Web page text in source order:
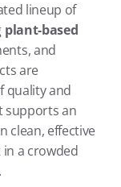
lineup of
plant-based
and
are
quality and
supports an
clean, effective
a crowded